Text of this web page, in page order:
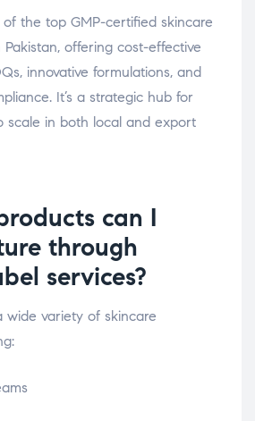
the top GMP-certified skincare
offering cost-effective
innovative formulations, and
It’s a strategic hub for
scale in both local and export
can I
through
services?
wide variety of skincare